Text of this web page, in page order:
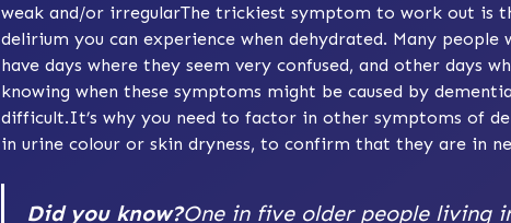
weak and/or irregularThe trickiest symptom to work out is
delirium you can experience when dehydrated. Many
have days where they seem very confused, and other days
knowing when these symptoms might be caused by
difficult.It’s why you need to factor in other symptoms of
in urine colour or skin dryness, to confirm that they are in
Did you know?One in five older people living